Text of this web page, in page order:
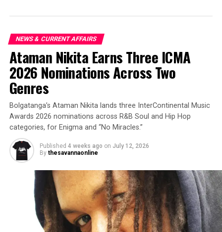
NEWS & CURRENT AFFAIRS
Ataman Nikita Earns Three ICMA
2026 Nominations Across Two
Genres
Bolgatanga’s Ataman Nikita lands three InterContinental Music
Awards 2026 nominations across R&B Soul and Hip Hop
categories, for Enigma and “No Miracles.”
Published 4 weeks ago on July 12, 2026
By thesavannaonline